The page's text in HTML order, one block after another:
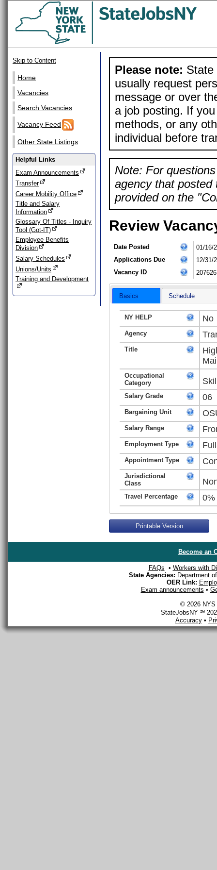
Skip to Content
Home
Vacancies
Search Vacancies
Vacancy Feed
Other State Listings
Helpful Links
Exam Announcements
Transfer
Career Mobility Office
Title and Salary
Information
Glossary Of Titles - Inquiry
Tool (Got-IT)
Employee Benefits
Division
Salary Schedules
Unions/Units
Training and Development
Please note: State
usually request
message or over
a job posting. If
methods, or any
individual before
Note: For
agency that posted
provided on the
Review
Date Posted
01/16/
Applications Due
12/31/
Vacancy ID
207626
Basics Schedule
NY HELP No
Agency
Title
Occupational
Category
Salary Grade 06
Bargaining Unit
Salary Range
Employment Type
Appointment Type
Jurisdictional
Class
Travel Percentage 0%
Printable Version
Become an
FAQs • Workers with
State Agencies: Department
OER Link:
Exam announcements •
© 2026 NYS
StateJobsNY ℠
Accuracy•